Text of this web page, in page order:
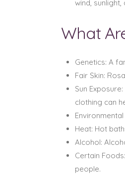
wind,
What
Genetics: A
Fair Skin:
Sun
clothing can
Heat: Hot
Alcohol:
Certain
people.